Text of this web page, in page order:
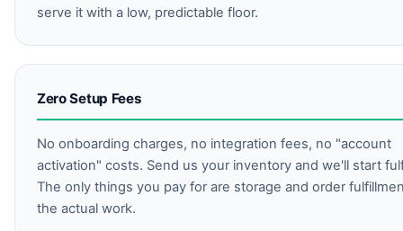
serve it with a low, predictable floor.
Zero Setup Fees
No onboarding charges, no integration fees, no "account
activation" costs. Send us your inventory and we'll start
The only things you pay for are storage and order
the actual work.